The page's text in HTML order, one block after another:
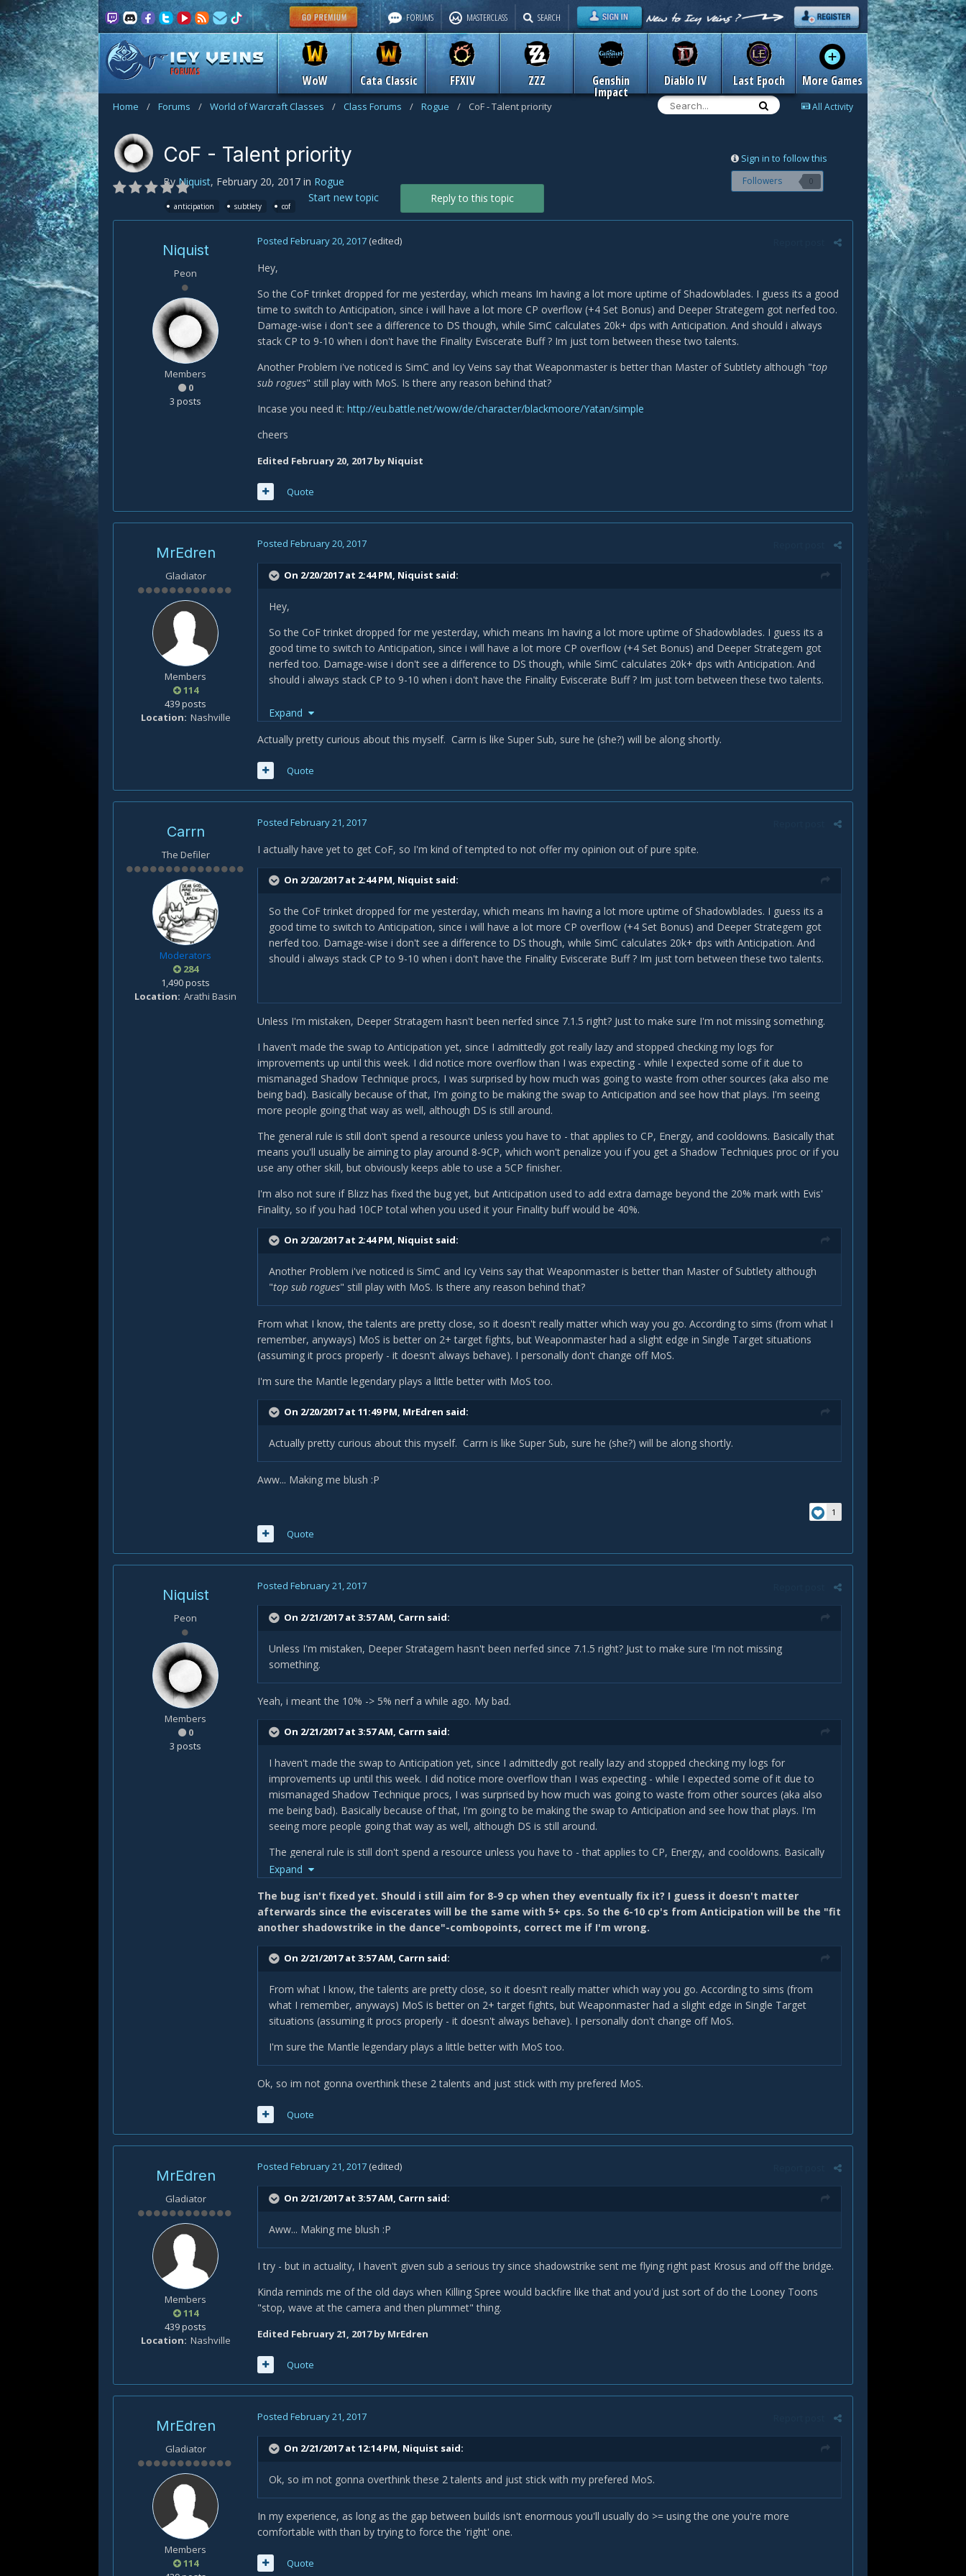
FORUMS
WoW Cata Classic FFXIV ZZZ Genshin
Impact
Diablo IV Last Epoch More Games
FORUMS MASTERCLASS SEARCH
All Activity
Home / Forums / World of Warcraft Classes / Class Forums / Rogue / CoF - Talent priority
Sign in to follow this
Followers 0
CoF - Talent priority
ByNiquist, February 20, 2017 in Rogue
anticipation subtlety cof
Reply to this topic
Start new topic
Niquist
Peon
Members
0
3 posts
Posted February 20, 2017 (edited)
Hey,
So the CoF trinket dropped for me yesterday, which means Im having a lot more uptime of Shadowblades. I guess its a good
time to switch to Anticipation, since i will have a lot more CP overflow (+4 Set Bonus) and Deeper Strategem got nerfed too.
Damage-wise i don't see a difference to DS though, while SimC calculates 20k+ dps with Anticipation. And should i always
stack CP to 9-10 when i don't have the Finality Eviscerate Buff ? Im just torn between these two talents.
Another Problem i've noticed is SimC and Icy Veins say that Weaponmaster is better than Master of Subtlety although "top
sub rogues" still play with MoS. Is there any reason behind that?
Incase you need it: http://eu.battle.net/wow/de/character/blackmoore/Yatan/simple
cheers
Edited February 20, 2017by Niquist
Quote
MrEdren
Gladiator
Members
114
439 posts
Location Nashville
Posted February 20, 2017
On 2/20/2017 at 2:44 PM, Niquist said:
Hey,
So the CoF trinket dropped for me yesterday, which means Im having a lot more uptime of Shadowblades. I guess its a
good time to switch to Anticipation, since i will have a lot more CP overflow (+4 Set Bonus) and Deeper Strategem got
nerfed too. Damage-wise i don't see a difference to DS though, while SimC calculates 20k+ dps with Anticipation. And
should i always stack CP to 9-10 when i don't have the Finality Eviscerate Buff ? Im just torn between these two talents.
Another Problem i've noticed is SimC and Icy Veins say that Weaponmaster is better than Master of Subtlety although
"top sub rogues" still play with MoS. Is there any reason behind that?
Incase you need it:http://eu.battle.net/wow/de/character/blackmoore/Yatan/simple
cheers
Expand
Actually pretty curious about this myself. Carrn is like Super Sub, sure he (she?) will be along shortly.
Quote
Carrn
The Defiler
Moderators
284
1,490 posts
Location Arathi Basin
Posted February 21, 2017
I actually have yet to get CoF, so I'm kind of tempted to not offer my opinion out of pure spite.
On 2/20/2017 at 2:44 PM, Niquist said:
So the CoF trinket dropped for me yesterday, which means Im having a lot more uptime of Shadowblades. I guess its a
good time to switch to Anticipation, since i will have a lot more CP overflow (+4 Set Bonus) and Deeper Strategem got
nerfed too. Damage-wise i don't see a difference to DS though, while SimC calculates 20k+ dps with Anticipation. And
should i always stack CP to 9-10 when i don't have the Finality Eviscerate Buff ? Im just torn between these two talents.
Unless I'm mistaken, Deeper Stratagem hasn't been nerfed since 7.1.5 right? Just to make sure I'm not missing something.
I haven't made the swap to Anticipation yet, since I admittedly got really lazy and stopped checking my logs for
improvements up until this week. I did notice more overflow than I was expecting - while I expected some of it due to
mismanaged Shadow Technique procs, I was surprised by how much was going to waste from other sources (aka also me
being bad). Basically because of that, I'm going to be making the swap to Anticipation and see how that plays. I'm seeing
more people going that way as well, although DS is still around.
The general rule is still don't spend a resource unless you have to - that applies to CP, Energy, and cooldowns. Basically that
means you'll usually be aiming to play around 8-9CP, which won't penalize you if you get a Shadow Techniques proc or if you
use any other skill, but obviously keeps able to use a 5CP finisher.
I'm also not sure if Blizz has fixed the bug yet, but Anticipation used to add extra damage beyond the 20% mark with Evis'
Finality, so if you had 10CP total when you used it your Finality buff would be 40%.
On 2/20/2017 at 2:44 PM, Niquist said:
Another Problem i've noticed is SimC and Icy Veins say that Weaponmaster is better than Master of Subtlety although
"top sub rogues" still play with MoS. Is there any reason behind that?
From what I know, the talents are pretty close, so it doesn't really matter which way you go. According to sims (from what I
remember, anyways) MoS is better on 2+ target fights, but Weaponmaster had a slight edge in Single Target situations
(assuming it procs properly - it doesn't always behave). I personally don't change off MoS.
I'm sure the Mantle legendary plays a little better with MoS too.
On 2/20/2017 at 11:49 PM, MrEdren said:
Actually pretty curious about this myself. Carrn is like Super Sub, sure he (she?) will be along shortly.
Aww... Making me blush :P
1
Quote
Niquist
Peon
Members
0
3 posts
Posted February 21, 2017
On 2/21/2017 at 3:57 AM, Carrn said:
Unless I'm mistaken, Deeper Stratagem hasn't been nerfed since 7.1.5 right? Just to make sure I'm not missing
something.
Yeah, i meant the 10% -> 5% nerf a while ago. My bad.
On 2/21/2017 at 3:57 AM, Carrn said:
I haven't made the swap to Anticipation yet, since I admittedly got really lazy and stopped checking my logs for
improvements up until this week. I did notice more overflow than I was expecting - while I expected some of it due to
mismanaged Shadow Technique procs, I was surprised by how much was going to waste from other sources (aka also
me being bad). Basically because of that, I'm going to be making the swap to Anticipation and see how that plays. I'm
seeing more people going that way as well, although DS is still around.
The general rule is still don't spend a resource unless you have to - that applies to CP, Energy, and cooldowns. Basically
that means you'll usually be aiming to play around 8-9CP, which won't penalize you if you get a Shadow Techniques proc
I'm also not sure if Blizz has fixed the bug yet, but Anticipation used to add extra damage beyond the 20% mark with
Evis' Finality, so if you had 10CP total when you used it your Finality buff would be 40%.
Expand
The bug isn't fixed yet. Should i still aim for 8-9 cp when they eventually fix it? I guess it doesn't matter
afterwards since the eviscerates will be the same with 5+ cps. So the 6-10 cp's from Anticipation will be the "fit
another shadowstrike in the dance"-combopoints, correct me if I'm wrong.
On 2/21/2017 at 3:57 AM, Carrn said:
From what I know, the talents are pretty close, so it doesn't really matter which way you go. According to sims (from
what I remember, anyways) MoS is better on 2+ target fights, but Weaponmaster had a slight edge in Single Target
situations (assuming it procs properly - it doesn't always behave). I personally don't change off MoS.
I'm sure the Mantle legendary plays a little better with MoS too.
Ok, so im not gonna overthink these 2 talents and just stick with my prefered MoS.
Quote
MrEdren
Gladiator
Members
114
439 posts
Location Nashville
Posted February 21, 2017 (edited)
On 2/21/2017 at 3:57 AM, Carrn said:
Aww... Making me blush :P
I try - but in actuality, I haven't given sub a serious try since shadowstrike sent me flying right past Krosus and off the bridge.
Kinda reminds me of the old days when Killing Spree would backfire like that and you'd just sort of do the Looney Toons
"stop, wave at the camera and then plummet" thing.
Edited February 21, 2017by MrEdren
Quote
MrEdren
Gladiator
Members
114
Posted February 21, 2017
On 2/21/2017 at 12:14 PM, Niquist said:
Ok, so im not gonna overthink these 2 talents and just stick with my prefered MoS.
In my experience, as long as the gap between builds isn't enormous you'll usually do >= using the one you're more
comfortable with than by trying to force the 'right' one.
Quote